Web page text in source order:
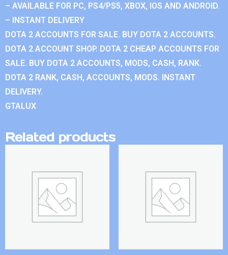
– AVAILABLE FOR PC, PS4/PS5, XBOX, IOS AND ANDROID.
– INSTANT DELIVERY
DOTA 2 ACCOUNTS FOR SALE. BUY DOTA 2 ACCOUNTS.
DOTA 2 ACCOUNT SHOP. DOTA 2 CHEAP ACCOUNTS FOR
SALE. BUY DOTA 2 ACCOUNTS, MODS, CASH, RANK.
DOTA 2 RANK, CASH, ACCOUNTS, MODS. INSTANT
DELIVERY.
GTALUX
Related products